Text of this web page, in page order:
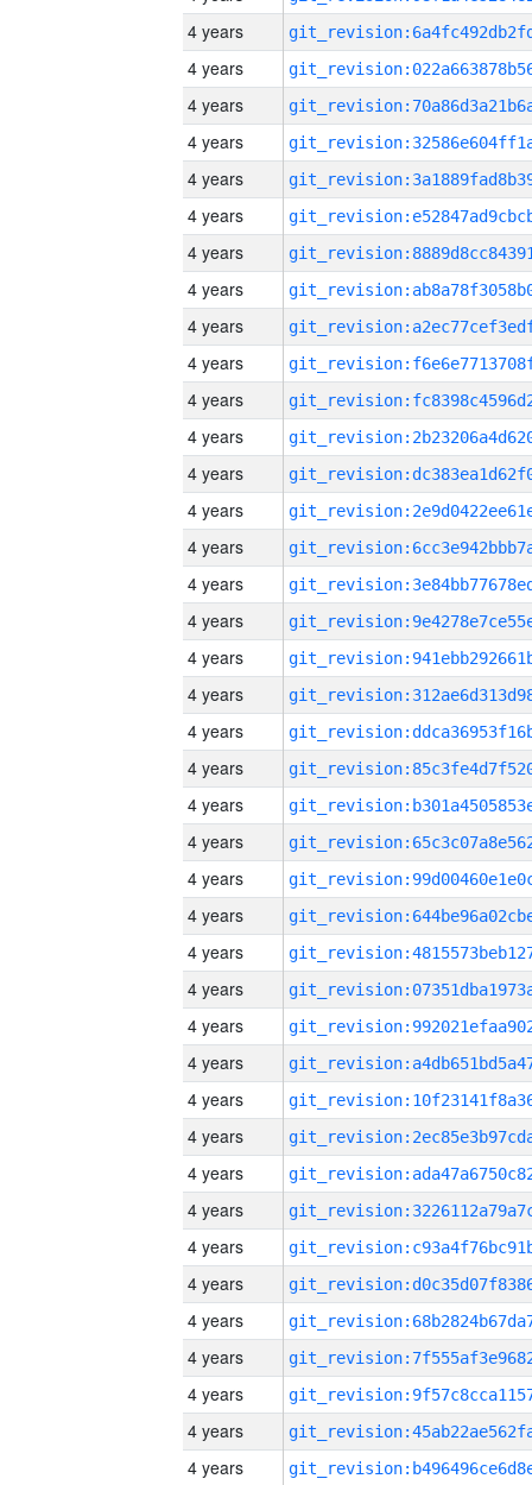
4 years
4 years
4 years
4 years
4 years
4 years
4 years
4 years
4 years
4 years
4 years
4 years
4 years
4 years
4 years
4 years
4 years
4 years
4 years
4 years
4 years
4 years
4 years
4 years
4 years
4 years
4 years
4 years
4 years
4 years
4 years
4 years
4 years
4 years
4 years
4 years
4 years
4 years
4 years
4 years